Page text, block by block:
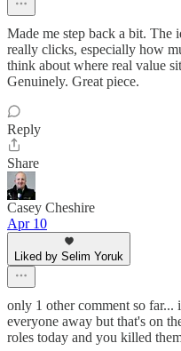
Made me step back a bit.
really clicks, especially how
think about where real value
Genuinely. Great piece.
Reply
Share
Casey Cheshire
Apr 10
Liked by Selim Yoruk
only 1 other comment so far...
everyone away but that's on
roles today and you killed